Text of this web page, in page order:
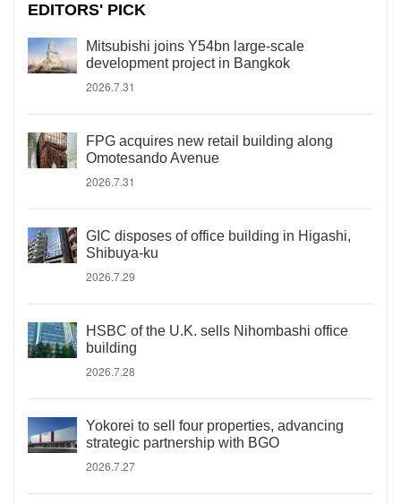
EDITORS' PICK
Mitsubishi joins Y54bn large-scale
development project in Bangkok
2026.7.31
FPG acquires new retail building along
Omotesando Avenue
2026.7.31
GIC disposes of office building in Higashi,
Shibuya-ku
2026.7.29
HSBC of the U.K. sells Nihombashi office
building
2026.7.28
Yokorei to sell four properties, advancing
strategic partnership with BGO
2026.7.27